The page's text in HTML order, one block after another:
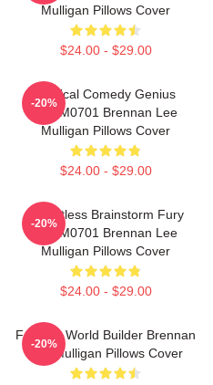
Mulligan Pillows Cover
$24.00 - $29.00
Tactical Comedy Genius
TTPM0701 Brennan Lee
Mulligan Pillows Cover
$24.00 - $29.00
-20%
Relentless Brainstorm Fury
TTPM0701 Brennan Lee
Mulligan Pillows Cover
$24.00 - $29.00
-20%
Fantasy World Builder Brennan
Lee Mulligan Pillows Cover
-20%